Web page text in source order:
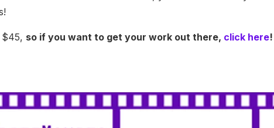
$45, so if you want to get your work out there, click here!